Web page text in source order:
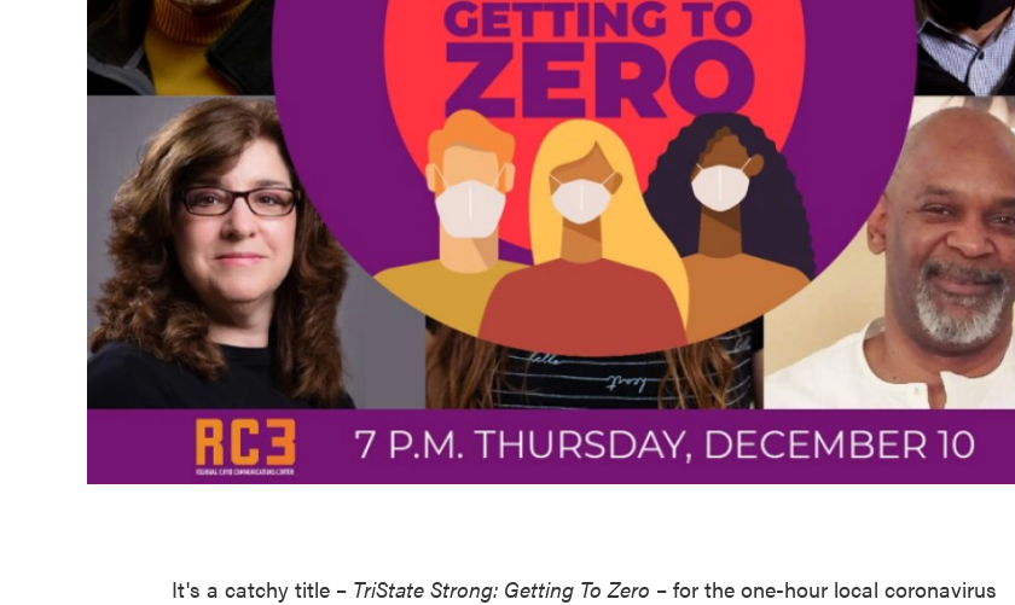
It's a catchy title – TriState Strong: Getting To Zero – for the one-hour local coronavirus